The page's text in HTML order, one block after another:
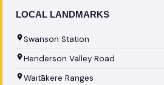
LOCAL LANDMARKS
Swanson Station
Henderson Valley Road
Waitākere Ranges